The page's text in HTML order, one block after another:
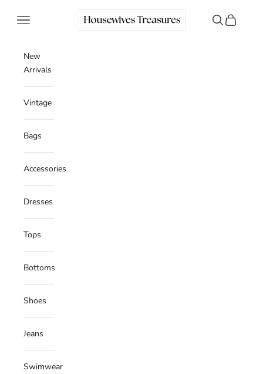
Housewives Treasures
Navigation menu Search
Cart
New
Arrivals
Vintage
Bags
Accessories
Dresses
Tops
Bottoms
Shoes
Jeans
Swimwear